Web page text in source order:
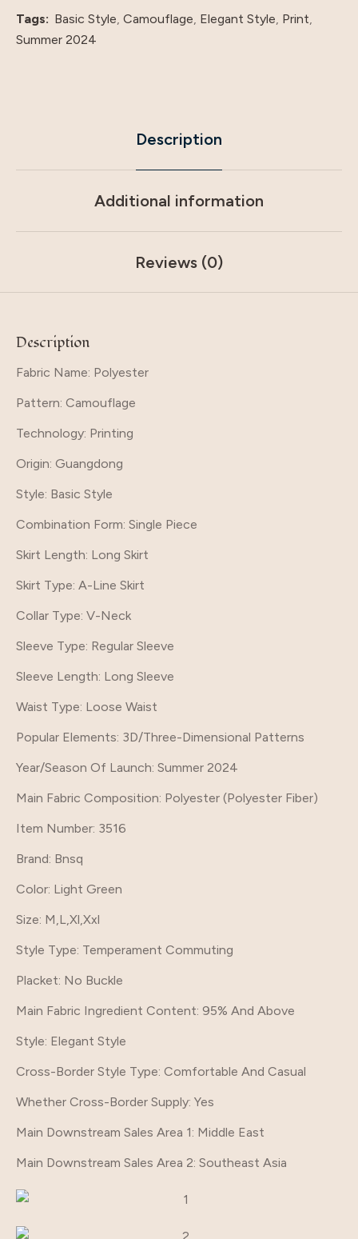
Tags: Basic Style Camouflage Elegant Style Print
Summer 2024
Description
Additional information
Reviews (0)
Description
Fabric Name: Polyester
Pattern: Camouflage
Technology: Printing
Origin: Guangdong
Style: Basic Style
Combination Form: Single Piece
Skirt Length: Long Skirt
Skirt Type: A-Line Skirt
Collar Type: V-Neck
Sleeve Type: Regular Sleeve
Sleeve Length: Long Sleeve
Waist Type: Loose Waist
Popular Elements: 3D/Three-Dimensional Patterns
Year/Season Of Launch: Summer 2024
Main Fabric Composition: Polyester (Polyester Fiber)
Item Number: 3516
Brand: Bnsq
Color: Light Green
Size: M,L,Xl,Xxl
Style Type: Temperament Commuting
Placket: No Buckle
Main Fabric Ingredient Content: 95% And Above
Style: Elegant Style
Cross-Border Style Type: Comfortable And Casual
Whether Cross-Border Supply: Yes
Main Downstream Sales Area 1: Middle East
Main Downstream Sales Area 2: Southeast Asia